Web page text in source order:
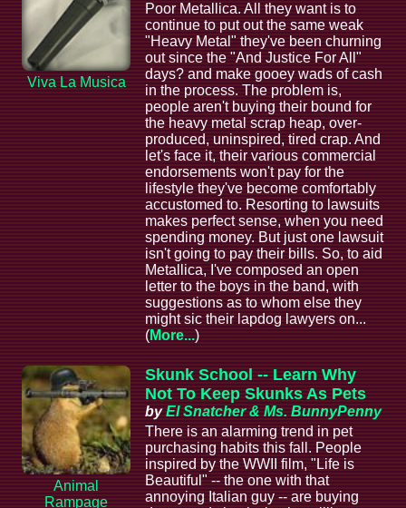
Viva La Musica
Poor Metallica. All they want is to
continue to put out the same weak
"Heavy Metal" they've been churning
out since the "And Justice For All"
days? and make gooey wads of cash
in the process. The problem is,
people aren't buying their bound for
the heavy metal scrap heap, over-
produced, uninspired, tired crap. And
let's face it, their various commercial
endorsements won't pay for the
lifestyle they've become comfortably
accustomed to. Resorting to lawsuits
makes perfect sense, when you need
spending money. But just one lawsuit
isn't going to pay their bills. So, to aid
Metallica, I've composed an open
letter to the boys in the band, with
suggestions as to whom else they
might sic their lapdog lawyers on...
(More...)
Animal
Rampage
Skunk School -- Learn Why
Not To Keep Skunks As Pets
byEl Snatcher & Ms. BunnyPenny
There is an alarming trend in pet
purchasing habits this fall. People
inspired by the WWII film, "Life is
Beautiful" -- the one with that
annoying Italian guy -- are buying